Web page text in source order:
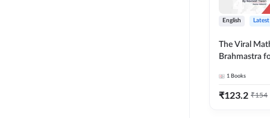
English
The Viral
Brahmastra
Edition) By
1 Books
₹123.2 ₹154